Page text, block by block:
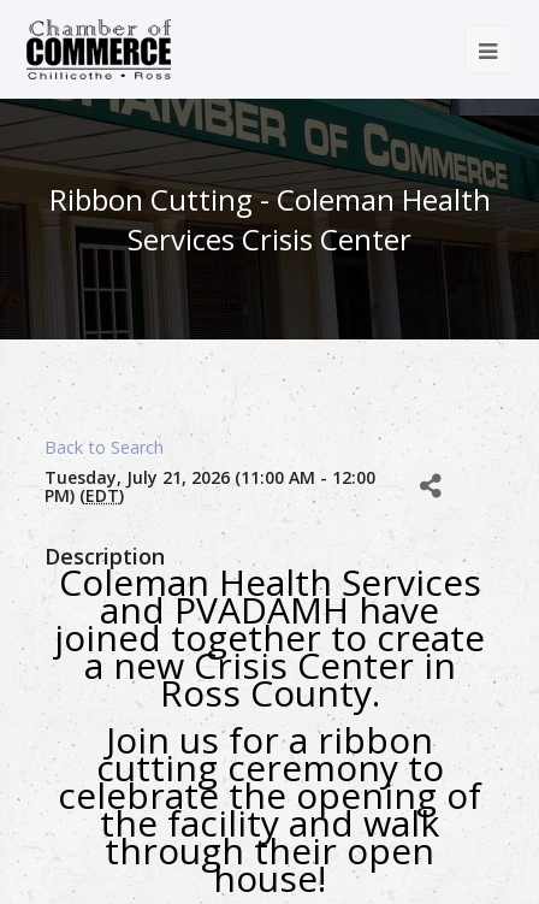
Ribbon Cutting - Coleman Health
Services Crisis Center
Back to Search
Tuesday, July 21, 2026 (11:00 AM - 12:00
PM) (EDT)
Description
Coleman Health Services
and PVADAMH have
joined together to create
a new Crisis Center in
Ross County.
Join us for a ribbon
cutting ceremonyto
celebrate the opening of
the facilityand walk
through their open
house!